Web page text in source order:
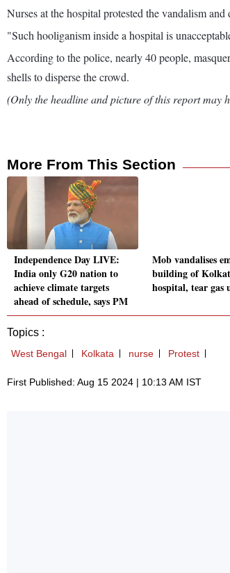
Nurses at the hospital protested the vandalism
"Such hooliganism inside a hospital is
According to the police, nearly 40 people,
shells to disperse the crowd.
(Only the headline and picture of this report may
More From This Section
Independence Day LIVE:
India only G20 nation to
achieve climate targets
ahead of schedule, says PM
Mob vandalises
building of
hospital, tear gas
Topics :
West Bengal Kolkata nurse Protest
First Published: Aug 15 2024 | 10:13 AM IST